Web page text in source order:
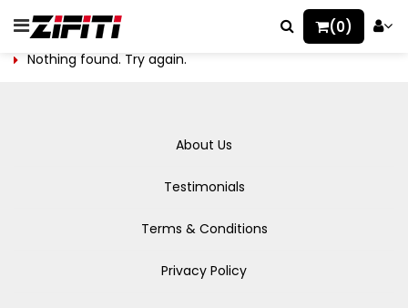
(0)
Nothing found. Try again.
About Us
Testimonials
Terms & Conditions
Privacy Policy